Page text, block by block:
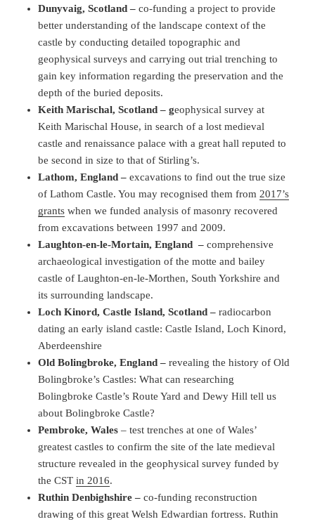
Dunyvaig, Scotland –co-funding a project to provide
better understanding of the landscape context of the
castle by conducting detailed topographic and
geophysical surveys and carrying out trial trenching to
gain key information regarding the preservation and the
depth of the buried deposits.
Keith Marischal, Scotland – geophysical survey at
Keith Marischal House, in search of a lost medieval
castle and renaissance palace with a great hall reputed to
be second in size to that of Stirling’s.
Lathom, England –excavations to find out the true size
of Lathom Castle. You may recognised them from 2017’s
grants when we funded analysis of masonry recovered
from excavations between 1997 and 2009.
Laughton-en-le-Mortain, England – comprehensive
archaeological investigation of the motte and bailey
castle of Laughton-en-le-Morthen, South Yorkshire and
its surrounding landscape.
Loch Kinord, Castle Island, Scotland – radiocarbon
dating an early island castle: Castle Island, Loch Kinord,
Aberdeenshire
Old Bolingbroke, England –revealing the history of Old
Bolingbroke’s Castles: What can researching
Bolingbroke Castle’s Route Yard and Dewy Hill tell us
about Bolingbroke Castle?
Pembroke, Wales – test trenches at one of Wales’
greatest castles to confirm the site of the late medieval
structure revealed in the geophysical survey funded by
the CSTin 2016.
Ruthin Denbighshire –co-funding reconstruction
drawing of this great Welsh Edwardian fortress. Ruthin